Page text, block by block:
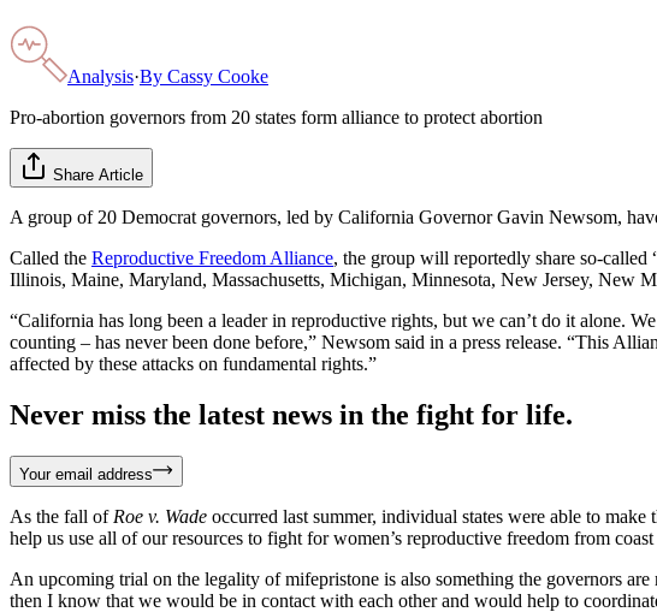
Analysis·By Cassy Cooke
Pro-abortion governors from 20 states form alliance to protect abortion
Share Article
A group of 20 Democrat governors, led by California Governor Gavin Newsom,
Called the Reproductive Freedom Alliance, the group will reportedly share so-
Illinois, Maine, Maryland, Massachusetts, Michigan, Minnesota, New Jersey, New
“California has long been a leader in reproductive rights, but we can’t do it alone.
counting – has never been done before,” Newsom said in a press release. “This
affected by these attacks on fundamental rights.”
Never miss the latest news in the fight for life.
Your email address
As the fall of Roe v. Wade occurred last summer, individual states were able to
help us use all of our resources to fight for women’s reproductive freedom from
An upcoming trial on the legality of mifepristone is also something the governors
then I know that we would be in contact with each other and would help to